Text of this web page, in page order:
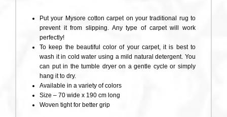
Put your Mysore cotton carpet on your traditional rug to
prevent it from slipping. Any type of carpet will work
perfectly!
To keep the beautiful color of your carpet, it is best to
wash it in cold water using a mild natural detergent. You
can put in the tumble dryer on a gentle cycle or simply
hang it to dry.
Available in a variety of colors
Size – 70 wide x 190 cm long
Woven tight for better grip